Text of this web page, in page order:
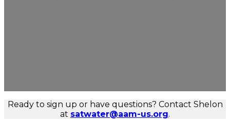
Ready to sign up or have questions? Contact Shelon
at satwater@aam-us.org.